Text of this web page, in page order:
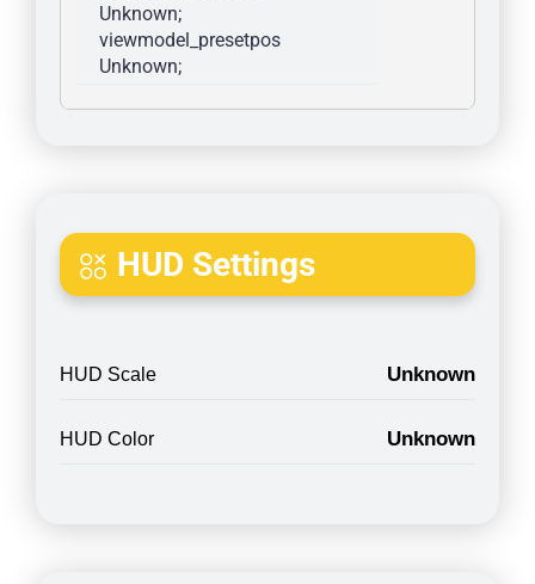
Unknown;
viewmodel_presetpos
Unknown;
HUD Settings
HUD Scale Unknown
HUD Color Unknown